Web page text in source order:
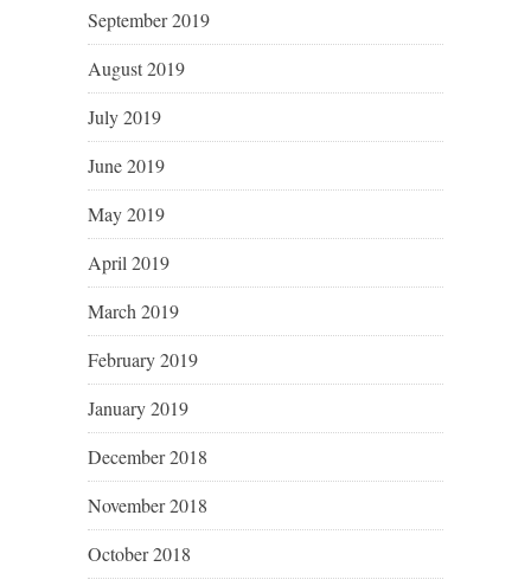
September 2019
August 2019
July 2019
June 2019
May 2019
April 2019
March 2019
February 2019
January 2019
December 2018
November 2018
October 2018